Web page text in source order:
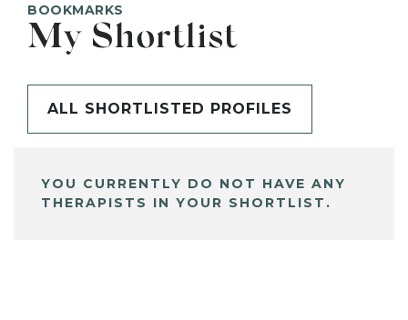
BOOKMARKS
My Shortlist
ALL SHORTLISTED PROFILES
YOU CURRENTLY DO NOT HAVE ANY
THERAPISTS IN YOUR SHORTLIST.